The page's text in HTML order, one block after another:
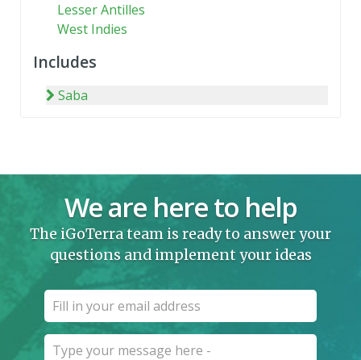
Lesser Antilles
West Indies
Includes
Saba
We are here to help
The iGoTerra team is ready to answer your
questions and implement your ideas